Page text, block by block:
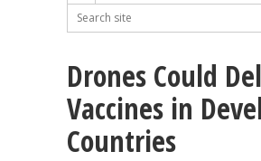
Drones Could
Vaccines in
Countries